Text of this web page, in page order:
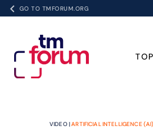
GO TO TMFORUM.ORG
VIDEO |ARTIFICIAL INTELLIGENCE